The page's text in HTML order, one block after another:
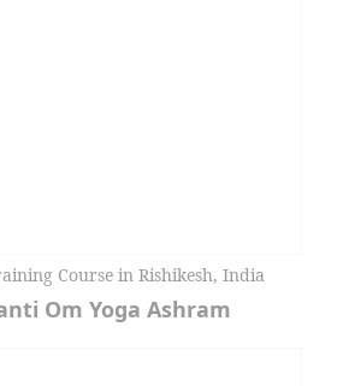
Course in Rishikesh, India
Om Yoga Ashram